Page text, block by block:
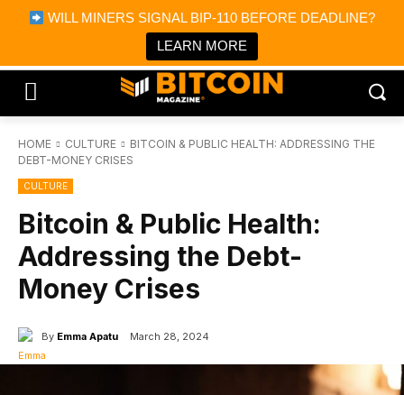
WILL MINERS SIGNAL BIP-110 BEFORE DEADLINE?
LEARN MORE
Bitcoin Magazine News
Bitcoin Magazine
Portfolio Tracker & Media
HOME CULTURE
BITCOIN & PUBLIC HEALTH: ADDRESSING THE
DEBT-MONEY CRISES
CULTURE
Bitcoin & Public Health:
Addressing the Debt-
Money Crises
By Emma Apatu March 28, 2024